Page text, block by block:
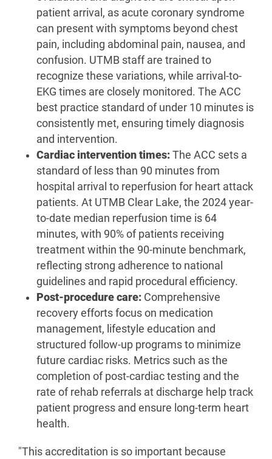
patient arrival, as acute coronary syndrome
can present with symptoms beyond chest
pain, including abdominal pain, nausea, and
confusion. UTMB staff are trained to
recognize these variations, while arrival-to-
EKG times are closely monitored. The ACC
best practice standard of under 10 minutes is
consistently met, ensuring timely diagnosis
and intervention.
Cardiac intervention times: The ACC sets a
standard of less than 90 minutes from
hospital arrival to reperfusion for heart attack
patients. At UTMB Clear Lake, the 2024 year-
to-date median reperfusion time is 64
minutes, with 90% of patients receiving
treatment within the 90-minute benchmark,
reflecting strong adherence to national
guidelines and rapid procedural efficiency.
Post-procedure care: Comprehensive
recovery efforts focus on medication
management, lifestyle education and
structured follow-up programs to minimize
future cardiac risks. Metrics such as the
completion of post-cardiac testing and the
rate of rehab referrals at discharge help track
patient progress and ensure long-term heart
health.
"This accreditation is so important because